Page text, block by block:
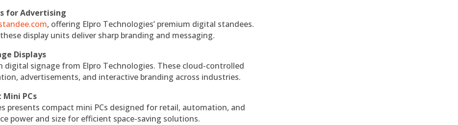
for Advertising
, offering Elpro Technologies’ premium digital standees.
display units deliver sharp branding and messaging.
Displays
signage from Elpro Technologies. These cloud-controlled
advertisements, and interactive branding across industries.
PCs
presents compact mini PCs designed for retail, automation, and
power and size for efficient space-saving solutions.